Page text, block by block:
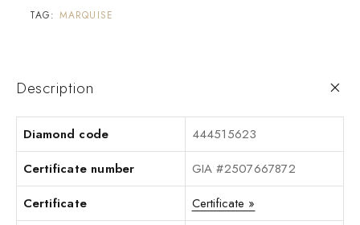
TAG: MARQUISE
Description
Diamond code
444515623
Certificate number
GIA #2507667872
Certificate
Certificate »